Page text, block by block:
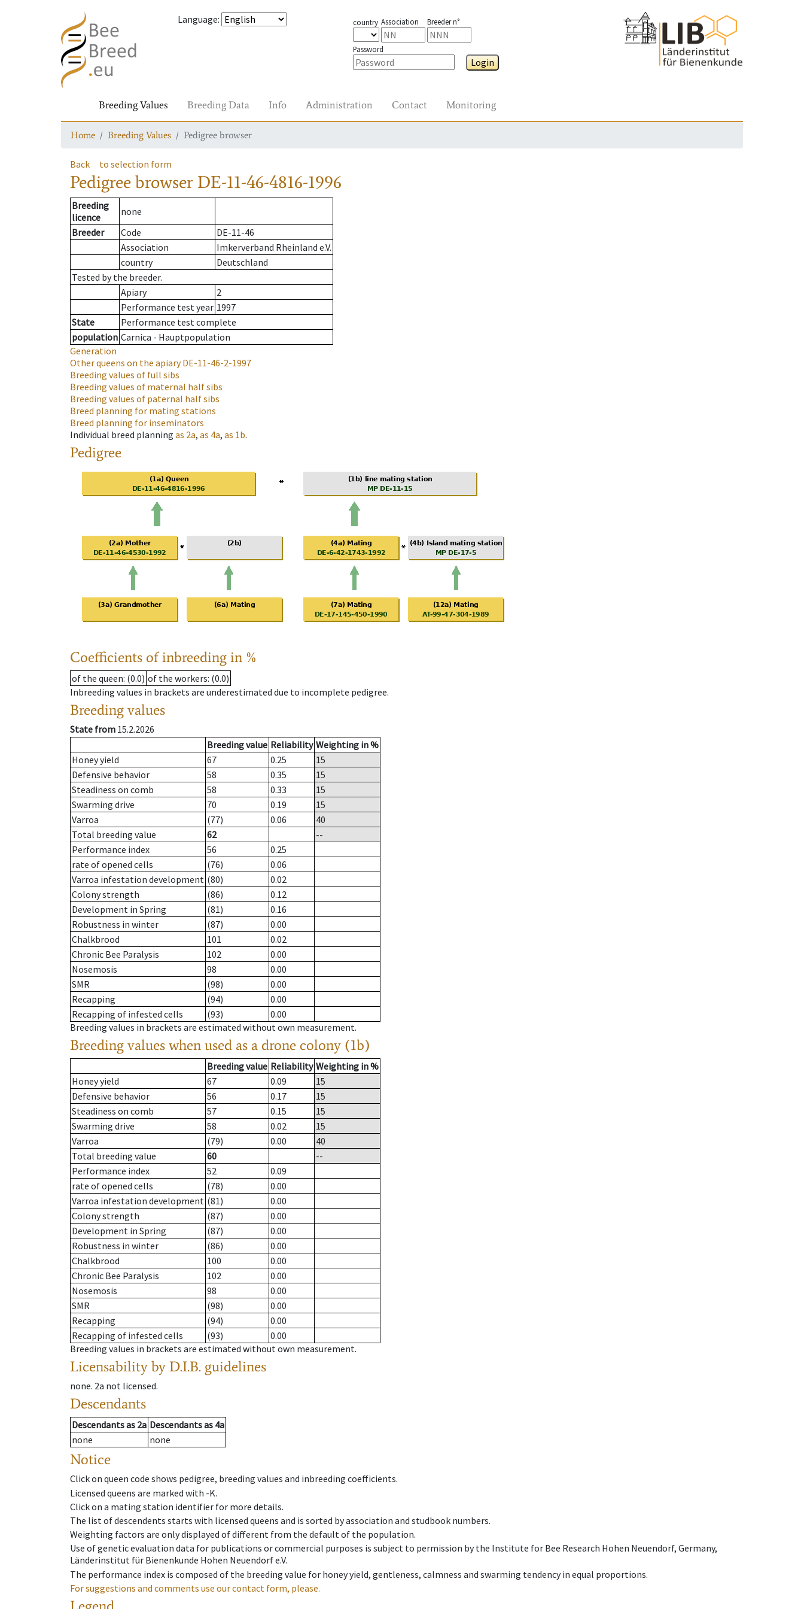
Language: country Association Breeder n°
Password
Login
Breeding Values Breeding Data Info Administration Contact Monitoring
Home Breeding Values Pedigree browser
Back to selection form
Pedigree browser DE-11-46-4816-1996
Breeding
licence
none
Breeder
Code
DE-11-46
Association
Imkerverband Rheinland e.V.
country
Deutschland
Tested by the breeder.
Apiary
2
Performance test year 1997
State
Performance test complete
population Carnica - Hauptpopulation
Generation
Other queens on the apiaryDE-11-46-2-1997
Breeding values of full sibs
Breeding values of maternal half sibs
Breeding values of paternal half sibs
Breed planning for mating stations
Breed planning for inseminators
Individual breed planning as 2a, as 4a, as 1b.
Pedigree
Coefficients of inbreeding in %
of the queen: (0.0) of the workers: (0.0)
Inbreeding values in brackets are underestimated due to incomplete pedigree.
Breeding values
State from 15.2.2026
Breeding value Reliability Weighting in %
Honey yield
67 0.25
15
Defensive behavior
58 0.35
15
Steadiness on comb
58 0.33
15
Swarming drive
70 0.19
15
Varroa
(77) 0.06
40
Total breeding value
62
--
Performance index
56
0.25
rate of opened cells
(76)
0.06
Varroa infestation development (80)
0.02
Colony strength
(86)
0.12
Development in Spring
(81)
0.16
Robustness in winter
(87)
0.00
Chalkbrood
101
0.02
Chronic Bee Paralysis
102
0.00
Nosemosis
98
0.00
SMR
(98)
0.00
Recapping
(94)
0.00
Recapping of infested cells
(93)
0.00
Breeding values in brackets are estimated without own measurement.
Breeding values when used as a drone colony (1b)
Breeding value Reliability Weighting in %
Honey yield
67 0.09
15
Defensive behavior
56 0.17
15
Steadiness on comb
57 0.15
15
Swarming drive
58 0.02
15
Varroa
(79) 0.00
40
Total breeding value
60
--
Performance index
52
0.09
rate of opened cells
(78)
0.00
Varroa infestation development (81)
0.00
Colony strength
(87)
0.00
Development in Spring
(87)
0.00
Robustness in winter
(86)
0.00
Chalkbrood
100
0.00
Chronic Bee Paralysis
102
0.00
Nosemosis
98
0.00
SMR
(98)
0.00
Recapping
(94)
0.00
Recapping of infested cells
(93)
0.00
Breeding values in brackets are estimated without own measurement.
Licensability by D.I.B. guidelines
none. 2a not licensed.
Descendants
Descendantsas 2a Descendantsas 4a
none
none
Notice
Click on queen code shows pedigree, breeding values and inbreeding coefficients.
Licensed queens are marked with -K.
Click on a mating station identifier for more details.
The list of descendents starts with licensed queens and is sorted by association and studbook numbers.
Weighting factors are only displayed of different from the default of the population.
Use of genetic evaluation data for publications or commercial purposes is subject to permission by the Institute for Bee Research Hohen Neuendorf, Germany,
Länderinstitut für Bienenkunde Hohen Neuendorf e.V.
The performance index is composed of the breeding value for honey yield, gentleness, calmness and swarming tendency in equal proportions.
For suggestions and comments use our contact form, please.
Legend